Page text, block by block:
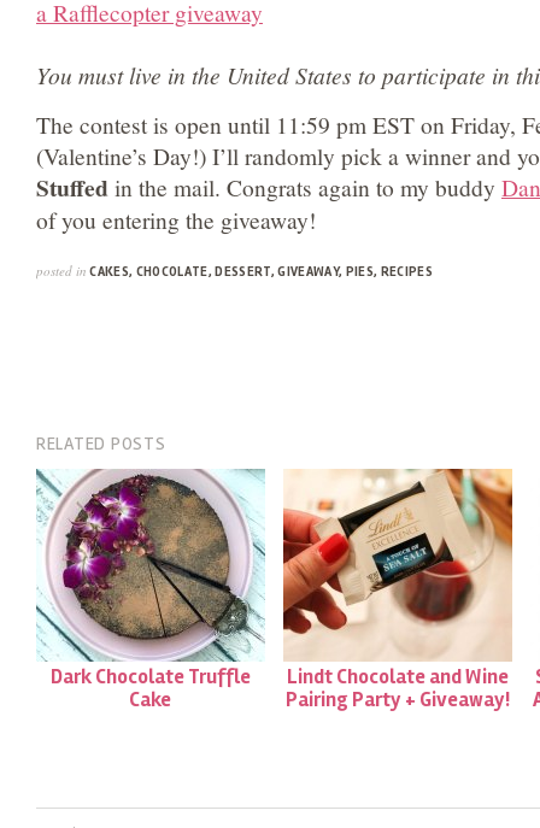
a Rafflecopter giveaway
You must live in the United States to participate in
The contest is open until 11:59 pm EST on Friday,
(Valentine’s Day!) I’ll randomly pick a winner and
Stuffedin the mail. Congrats again to my buddy Dan
of you entering the giveaway!
posted in CAKES, CHOCOLATE,DESSERT,GIVEAWAY, PIES, RECIPES
RELATED POSTS
Dark Chocolate Truffle
Cake
Lindt Chocolate and Wine
Pairing Party + Giveaway!